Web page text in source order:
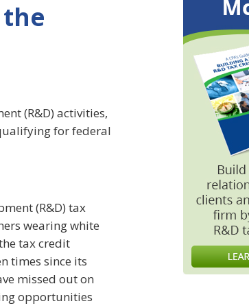
(R&D) activities,
for federal
(R&D) tax
wearing white
tax credit
times since its
missed out on
opportunities